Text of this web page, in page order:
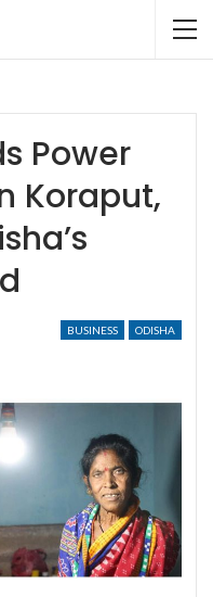
Power
Koraput,
BUSINESS ODISHA